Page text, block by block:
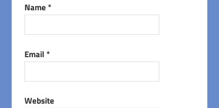
Name *
Email *
Website